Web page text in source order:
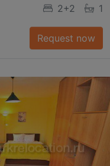
2+2 1
Request now